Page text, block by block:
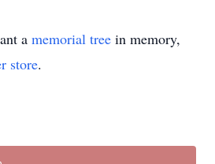
a memorial tree in memory,
store.